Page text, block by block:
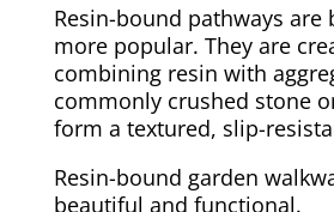
Resin-bound pathways are
more popular. They are
combining resin with
commonly crushed stone
form a textured, slip-
Resin-bound garden
beautiful and functional.